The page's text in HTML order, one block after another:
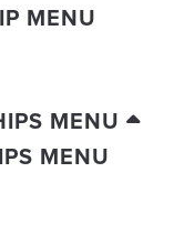
MENU
MENU
MENU